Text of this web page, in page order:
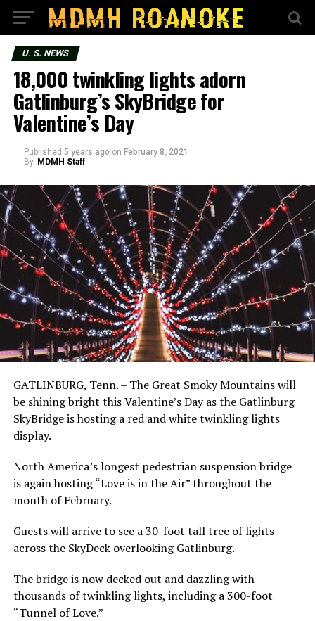
U. S. NEWS
18,000 twinkling lights adorn
Gatlinburg’s SkyBridge for
Valentine’s Day
Published 5 years ago on February 8, 2021
By MDMH Staff
GATLINBURG, Tenn. – The Great Smoky Mountains will
be shining bright this Valentine’s Day as the Gatlinburg
SkyBridge is hosting a red and white twinkling lights
display.
North America’s longest pedestrian suspension bridge
is again hosting “Love is in the Air” throughout the
month of February.
Guests will arrive to see a 30-foot tall tree of lights
across the SkyDeck overlooking Gatlinburg.
The bridge is now decked out and dazzling with
thousands of twinkling lights, including a 300-foot
“Tunnel of Love.”